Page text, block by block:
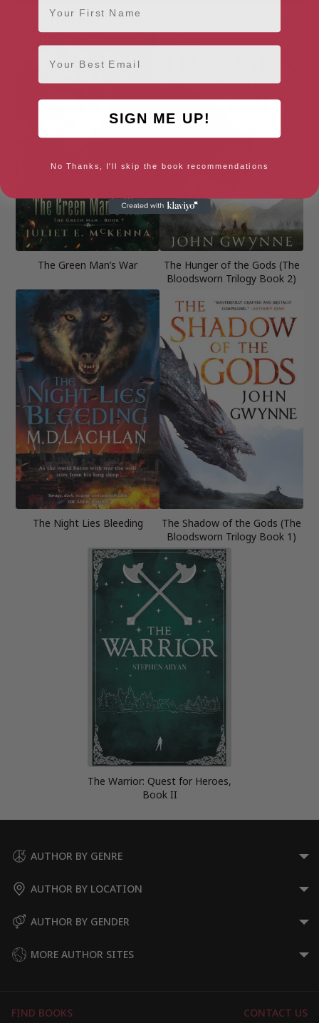
The Fellowship Of The Ring
The Green Man’s War
The Hunger of the Gods (The
Bloodsworn Trilogy Book 2)
The Night Lies Bleeding
The Shadow of the Gods (The
Bloodsworn Trilogy Book 1)
The Warrior: Quest for Heroes,
Book II
AUTHOR BY GENRE
AUTHOR BY LOCATION
AUTHOR BY GENDER
MORE AUTHOR SITES
FIND BOOKS CONTACT US
Email
SIGN ME UP!
No Thanks, I'll skip the book recommendations